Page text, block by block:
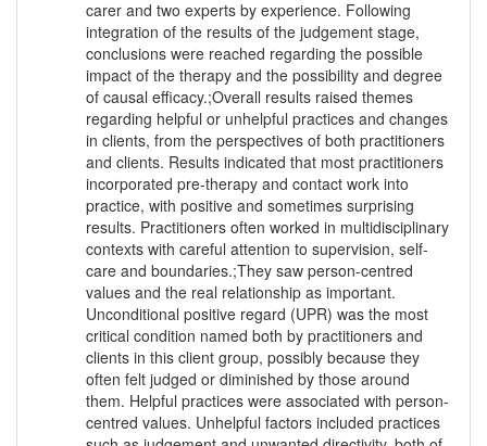
carer and two experts by experience. Following
integration of the results of the judgement stage,
conclusions were reached regarding the possible
impact of the therapy and the possibility and degree
of causal efficacy.;Overall results raised themes
regarding helpful or unhelpful practices and changes
in clients, from the perspectives of both practitioners
and clients. Results indicated that most practitioners
incorporated pre-therapy and contact work into
practice, with positive and sometimes surprising
results. Practitioners often worked in multidisciplinary
contexts with careful attention to supervision, self-
care and boundaries.;They saw person-centred
values and the real relationship as important.
Unconditional positive regard (UPR) was the most
critical condition named both by practitioners and
clients in this client group, possibly because they
often felt judged or diminished by those around
them. Helpful practices were associated with person-
centred values. Unhelpful factors included practices